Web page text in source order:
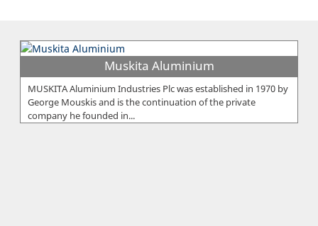
Muskita Aluminium
MUSKITA Aluminium Industries Plc was established in 1970 by
George Mouskis and is the continuation of the private
company he founded in...